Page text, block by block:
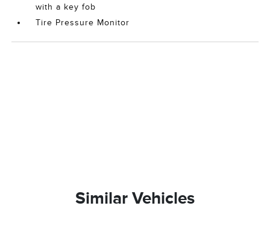
with a key fob
Tire Pressure Monitor
Similar Vehicles